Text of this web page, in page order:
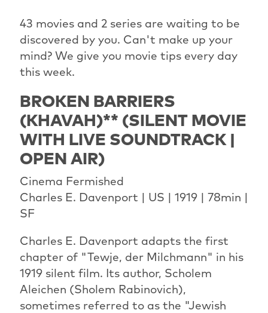
43 movies and 2 series are waiting to be
discovered by you. Can't make up your
mind? We give you movie tips every day
this week.
BROKEN BARRIERS
(KHAVAH)** (SILENT MOVIE
WITH LIVE SOUNDTRACK |
OPEN AIR)
Cinema Fermished
Charles E. Davenport | US | 1919 | 78min |
SF
Charles E. Davenport adapts the first
chapter of "Tewje, der Milchmann" in his
1919 silent film. Its author, Scholem
Aleichen (Sholem Rabinovich),
sometimes referred to as the "Jewish